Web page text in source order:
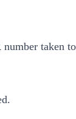
taken